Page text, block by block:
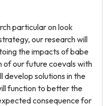
particular on look
our research will
the impacts of babe
of our future coevals with
develop solutions in the
function to better the
consequence for